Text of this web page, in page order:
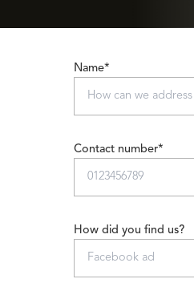
Name*
Contact number*
How did you find us?